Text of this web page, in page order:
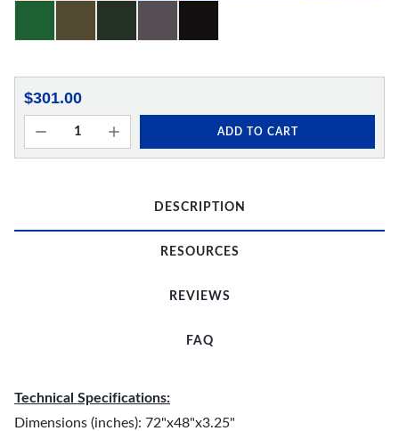
$301.00
ADD TO CART
DESCRIPTION
RESOURCES
REVIEWS
FAQ
Technical Specifications:
Dimensions (inches): 72"x48"x3.25"